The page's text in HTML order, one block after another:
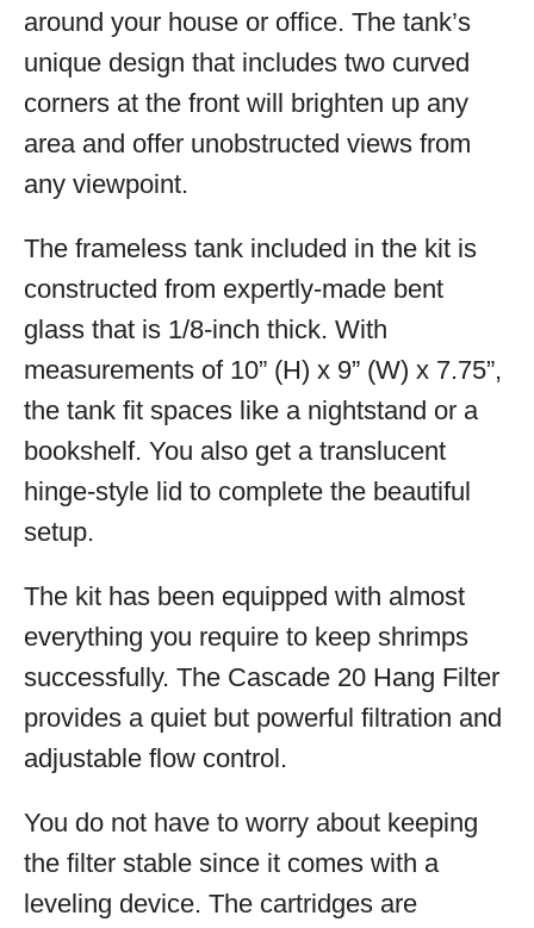
around your house or office. The tank’s
unique design that includes two curved
corners at the front will brighten up any
area and offer unobstructed views from
any viewpoint.
The frameless tank included in the kit is
constructed from expertly-made bent
glass that is 1/8-inch thick. With
measurements of 10” (H) x 9” (W) x 7.75”,
the tank fit spaces like a nightstand or a
bookshelf. You also get a translucent
hinge-style lid to complete the beautiful
setup.
The kit has been equipped with almost
everything you require to keep shrimps
successfully. The Cascade 20 Hang Filter
provides a quiet but powerful filtration and
adjustable flow control.
You do not have to worry about keeping
the filter stable since it comes with a
leveling device. The cartridges are